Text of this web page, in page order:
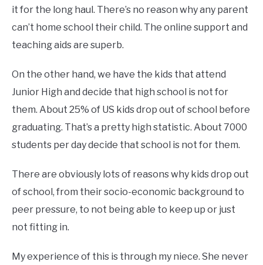
it for the long haul. There’s no reason why any parent
can’t home school their child. The online support and
teaching aids are superb.
On the other hand, we have the kids that attend
Junior High and decide that high school is not for
them. About 25% of US kids drop out of school before
graduating. That’s a pretty high statistic. About 7000
students per day decide that school is not for them.
There are obviously lots of reasons why kids drop out
of school, from their socio-economic background to
peer pressure, to not being able to keep up or just
not fitting in.
My experience of this is through my niece. She never